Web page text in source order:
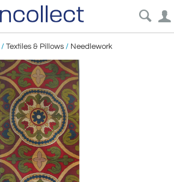
/ Textiles & Pillows / Needlework